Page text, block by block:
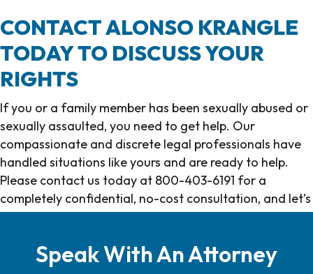
CONTACT ALONSO KRANGLE
TODAY TO DISCUSS YOUR
RIGHTS
If you or a family member has been sexually abused or
sexually assaulted, you need to get help. Our
compassionate and discrete legal professionals have
handled situations like yours and are ready to help.
Please contact us today at 800-403-6191 for a
completely confidential, no-cost consultation, and let’s
get you the resolution you deserve.
Speak With An Attorney